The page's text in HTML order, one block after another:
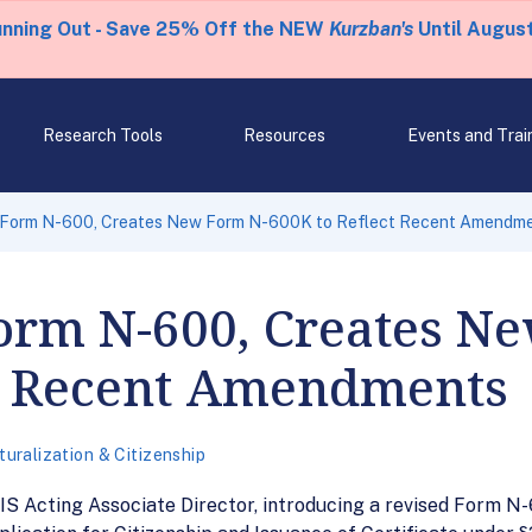
Out - Save 25% Off the NEW Kurzban'sUntil
Research Tools Resources Events and
Form N-600, Creates New Form N-600K to Reflect Recent
N-600, Creates
Amendments
& Citizenship
Acting Associate Director, introducing a revised Form